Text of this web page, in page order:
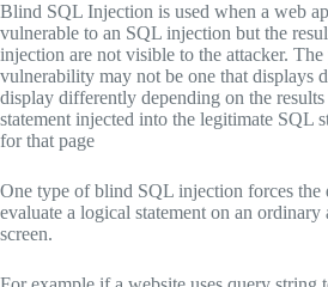
Blind SQL Injection is used when a web
vulnerable to an SQL injection but the
injection are not visible to the attacker.
vulnerability may not be one that displays
display differently depending on the
statement injected into the legitimate SQL
for that page
One type of blind SQL injection forces the
evaluate a logical statement on an ordinary
screen.